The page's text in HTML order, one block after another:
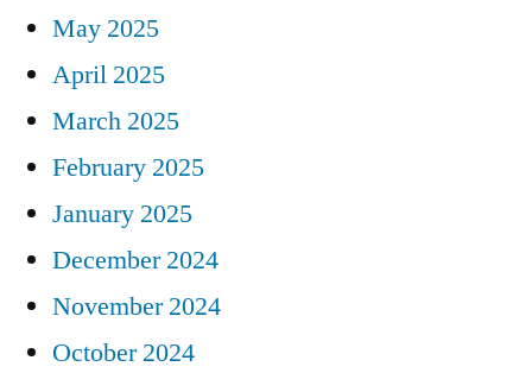
May 2025
April 2025
March 2025
February 2025
January 2025
December 2024
November 2024
October 2024